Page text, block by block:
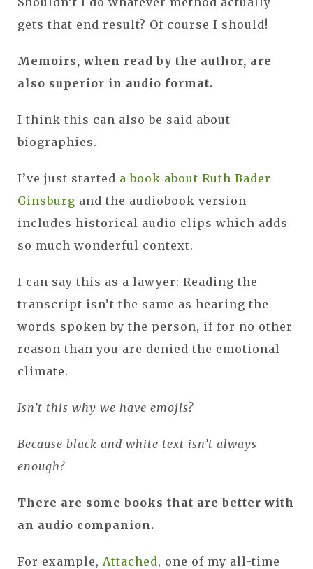
gets that end result? Of course I should!
Memoirs, when read by the author, are
also superior in audio format.
I think this can also be said about
biographies.
I’ve just started a book about Ruth Bader
Ginsburg and the audiobook version
includes historical audio clips which adds
so much wonderful context.
I can say this as a lawyer: Reading the
transcript isn’t the same as hearing the
words spoken by the person, if for no other
reason than you are denied the emotional
climate.
Isn’t this why we have emojis?
Because black and white text isn’t always
enough?
There are some books that are better with
an audio companion.
For example, Attached, one of my all-time